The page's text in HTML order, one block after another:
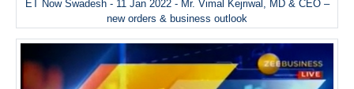
ET Now Swadesh - 11 Jan 2022 - Mr. Vimal Kejriwal, MD & CEO –
new orders & business outlook